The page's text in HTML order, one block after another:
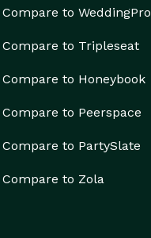
Compare to WeddingPro
Compare to Tripleseat
Compare to Honeybook
Compare to Peerspace
Compare to PartySlate
Compare to Zola